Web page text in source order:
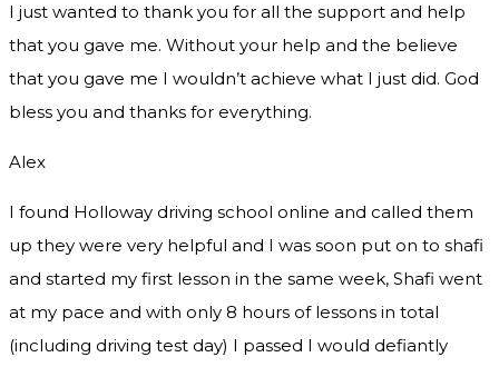
I just wanted to thank you for all the support and help
that you gave me. Without your help and the believe
that you gave me I wouldn’t achieve what I just did. God
bless you and thanks for everything.
Alex
I found Holloway driving school online and called them
up they were very helpful and I was soon put on to shafi
and started my first lesson in the same week, Shafi went
at my pace and with only 8 hours of lessons in total
(including driving test day) I passed I would defiantly